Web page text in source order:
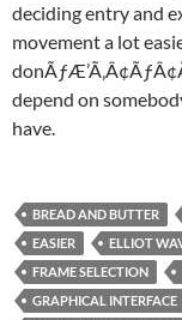
deciding entry and
movement a lot
depend on
have.
BREAD AND BUTTER
EASIER
ELLIOT
FRAME SELECTION
GRAPHICAL INTERFACE